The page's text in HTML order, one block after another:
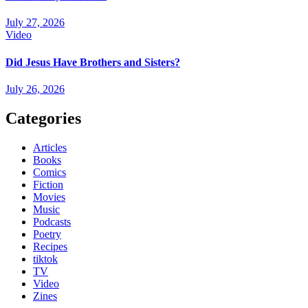
July 27, 2026
Video
Did Jesus Have Brothers and Sisters?
July 26, 2026
Categories
Articles
Books
Comics
Fiction
Movies
Music
Podcasts
Poetry
Recipes
tiktok
TV
Video
Zines